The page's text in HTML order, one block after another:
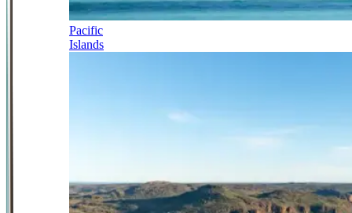
Pacific
Islands